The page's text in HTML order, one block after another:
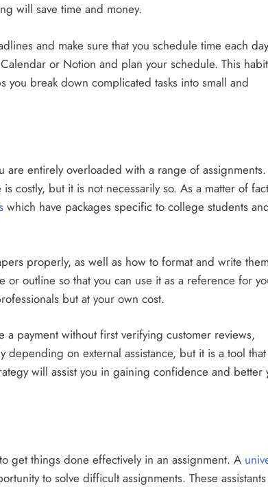
will save time and money.
and make sure that you schedule time each
or Notion and plan your schedule. This habit
you break down complicated tasks into small and
are entirely overloaded with a range of
costly, but it is not necessarily so. As a matter of
which have packages specific to college students
properly, as well as how to format and write
or outline so that you can use it as a reference for
but at your own cost.
payment without first verifying customer reviews,
on external assistance, but it is a tool that
will assist you in gaining confidence and better
get things done effectively in an assignment. A
to solve difficult assignments. These